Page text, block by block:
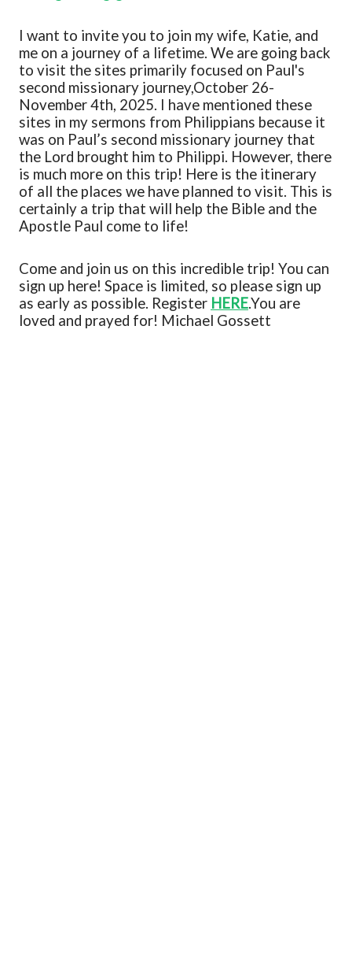
I want to invite you to join my wife, Katie, and
me on a journey of a lifetime. We are going back
to visit the sites primarily focused on Paul's
second missionary journey,October 26-
November 4th, 2025. I have mentioned these
sites in my sermons from Philippians because it
was on Paul’s second missionary journey that
the Lord brought him to Philippi. However, there
is much more on this trip! Here is the itinerary
of all the places we have planned to visit. This is
certainly a trip that will help the Bible and the
Apostle Paul come to life!
Come and join us on this incredible trip! You can
sign up here! Space is limited, so please sign up
as early as possible. Register HERE.You are
loved and prayed for! Michael Gossett